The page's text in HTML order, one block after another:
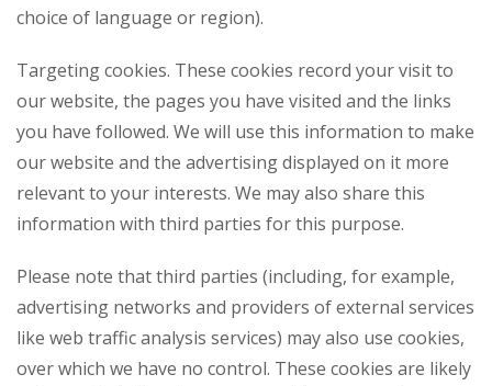
choice of language or region).
Targeting cookies. These cookies record your visit to
our website, the pages you have visited and the links
you have followed. We will use this information to make
our website and the advertising displayed on it more
relevant to your interests. We may also share this
information with third parties for this purpose.
Please note that third parties (including, for example,
advertising networks and providers of external services
like web traffic analysis services) may also use cookies,
over which we have no control. These cookies are likely